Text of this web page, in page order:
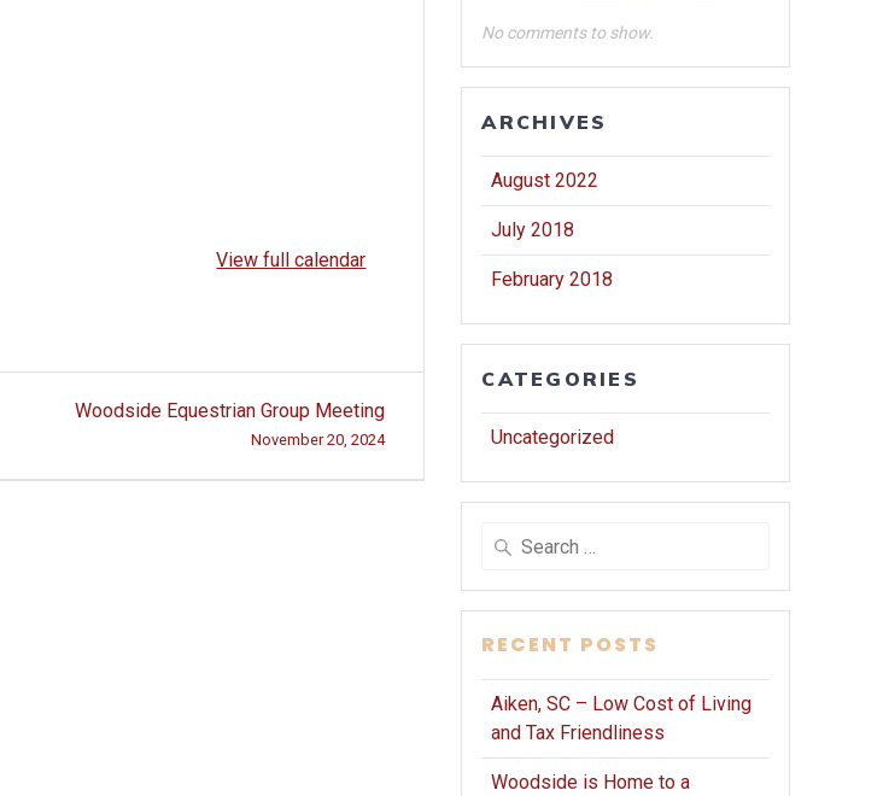
View full calendar
Woodside Equestrian Group Meeting
November 20, 2024
No comments to show.
ARCHIVES
August 2022
July 2018
February 2018
CATEGORIES
Uncategorized
Search
RECENT POSTS
Aiken, SC – Low Cost of Living
and Tax Friendliness
Woodside is Home to a